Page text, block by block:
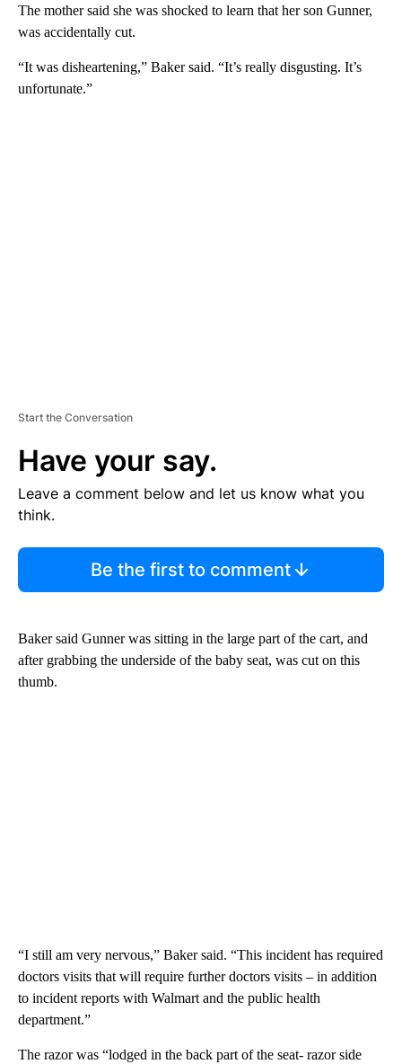
The mother said she was shocked to learn that her son Gunner,
was accidentally cut.
“It was disheartening,” Baker said. “It’s really disgusting. It’s
unfortunate.”
Start the Conversation
Have your say.
Leave a comment below and let us know what you
think.
Be the first to comment
Baker said Gunner was sitting in the large part of the cart, and
after grabbing the underside of the baby seat, was cut on this
thumb.
“I still am very nervous,” Baker said. “This incident has required
doctors visits that will require further doctors visits – in addition
to incident reports with Walmart and the public health
department.”
The razor was “lodged in the back part of the seat- razor side